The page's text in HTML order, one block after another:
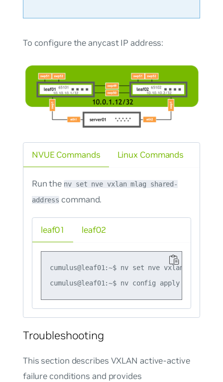
To configure the anycast IP address:
NVUE Commands
Run the nv set nve vxlan mlag shared-
address command.
leaf01
cumulus@leaf01:~$ nv set nve vxlan mlag
cumulus@leaf01:~$ nv config apply
leaf02
Linux Commands
Troubleshooting
This section describes VXLAN active-active
failure conditions and provides